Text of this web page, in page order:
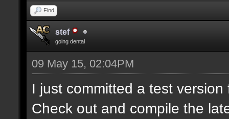
Find
stef
going dental
09 May 15, 02:04PM
I just committed a test
Check out and compile the